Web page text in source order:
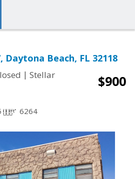
Daytona Beach, FL 32118
| Stellar
$900
6264